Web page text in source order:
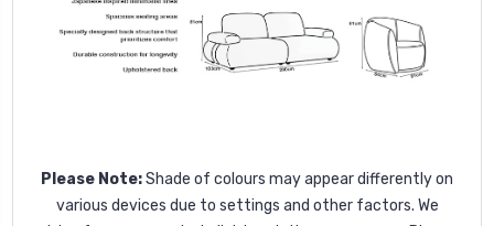
Please Note:Shade of colours may appear differently on
various devices due to settings and other factors. We